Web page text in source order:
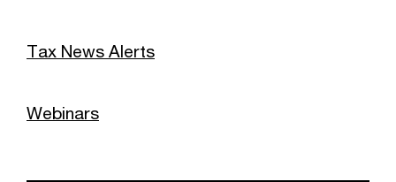
Tax News Alerts
Webinars